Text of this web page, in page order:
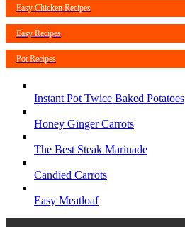
Easy Chicken Recipes
Easy Recipes
Pot Recipes
Instant Pot Twice Baked Potatoes
Honey Ginger Carrots
The Best Steak Marinade
Candied Carrots
Easy Meatloaf